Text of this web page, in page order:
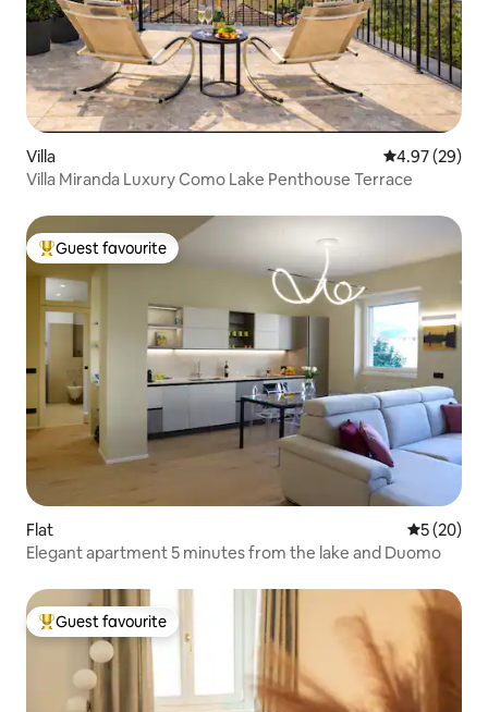
Villa 4.97 out of 5
4.97 (29)
Villa Miranda Luxury Como Lake Penthouse Terrace
Top guest favourite
Guest favourite
Flat 5 out of 5
5 (20)
Elegant apartment 5 minutes from the lake and Duomo
Top guest favourite
Guest favourite